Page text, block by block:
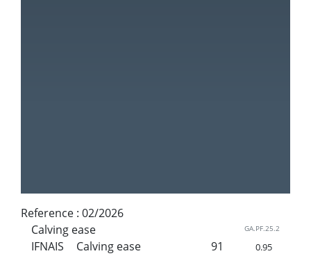
Reference : 02/2026
Calving ease
GA.PF.25.2
IFNAIS Calving ease 91 0.95